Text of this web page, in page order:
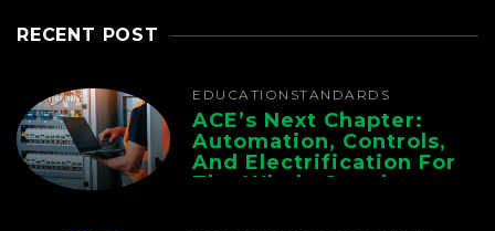
RECENT POST
EDUCATION STANDARDS
ACE’s Next Chapter:
Automation, Controls,
And Electrification For
The Whole Supply